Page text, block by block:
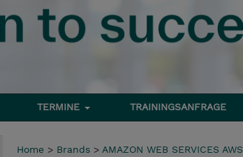
TERMINE TRAININGSANFRAGE
Home > Brands > AMAZON WEB SERVICES AWS